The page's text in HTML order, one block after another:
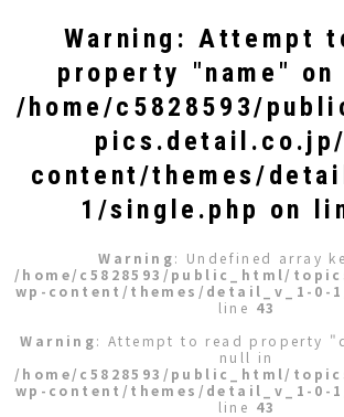
Warning : Attempt
property "name"
/home/c5828593/
content/themes/
1/single.php on
Warning: Undefined array
/home/c5828593/public_html/
wp-content/themes/detail_v_1-0-
line 43
Warning: Attempt to read property
null in
/home/c5828593/public_html/
wp-content/themes/detail_v_1-0-
line 43